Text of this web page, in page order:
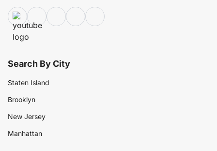
Search By City
Staten Island
Brooklyn
New Jersey
Manhattan